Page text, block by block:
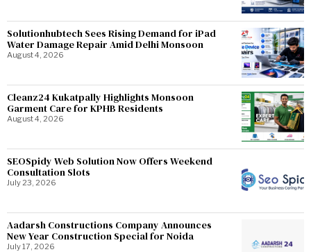
Solutionhubtech Sees Rising Demand for iPad
Water Damage Repair Amid Delhi Monsoon
August 4, 2026
Cleanz24 Kukatpally Highlights Monsoon
Garment Care for KPHB Residents
August 4, 2026
SEOSpidy Web Solution Now Offers Weekend
Consultation Slots
July 23, 2026
Aadarsh Constructions Company Announces
New Year Construction Special for Noida
July 17, 2026